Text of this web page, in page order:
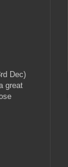
Dec)
great